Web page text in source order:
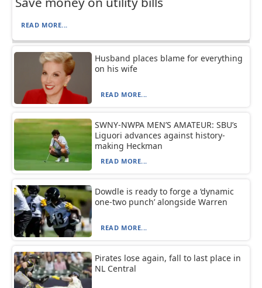
READ MORE...
Husband places blame for everything
on his wife
READ MORE...
SWNY-NWPA MEN’S AMATEUR: SBU’s
Liguori advances against history-
making Heckman
READ MORE...
Dowdle is ready to forge a ‘dynamic
one-two punch’ alongside Warren
READ MORE...
Pirates lose again, fall to last place in
NL Central